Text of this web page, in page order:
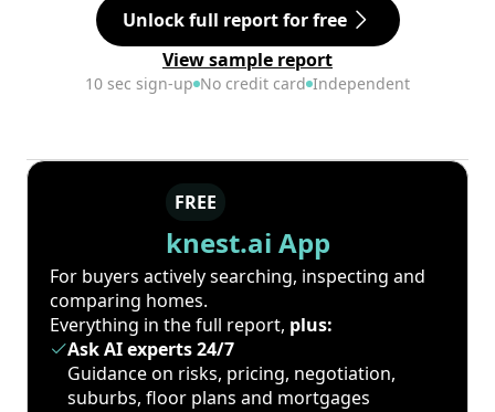
Unlock full report for free
View sample report
10 sec sign-up No credit card Independent
FREE
knest.ai App
For buyers actively searching, inspecting and
comparing homes.
Everything in the full report, plus:
Ask AI experts 24/7
Guidance on risks, pricing, negotiation,
suburbs, floor plans and mortgages